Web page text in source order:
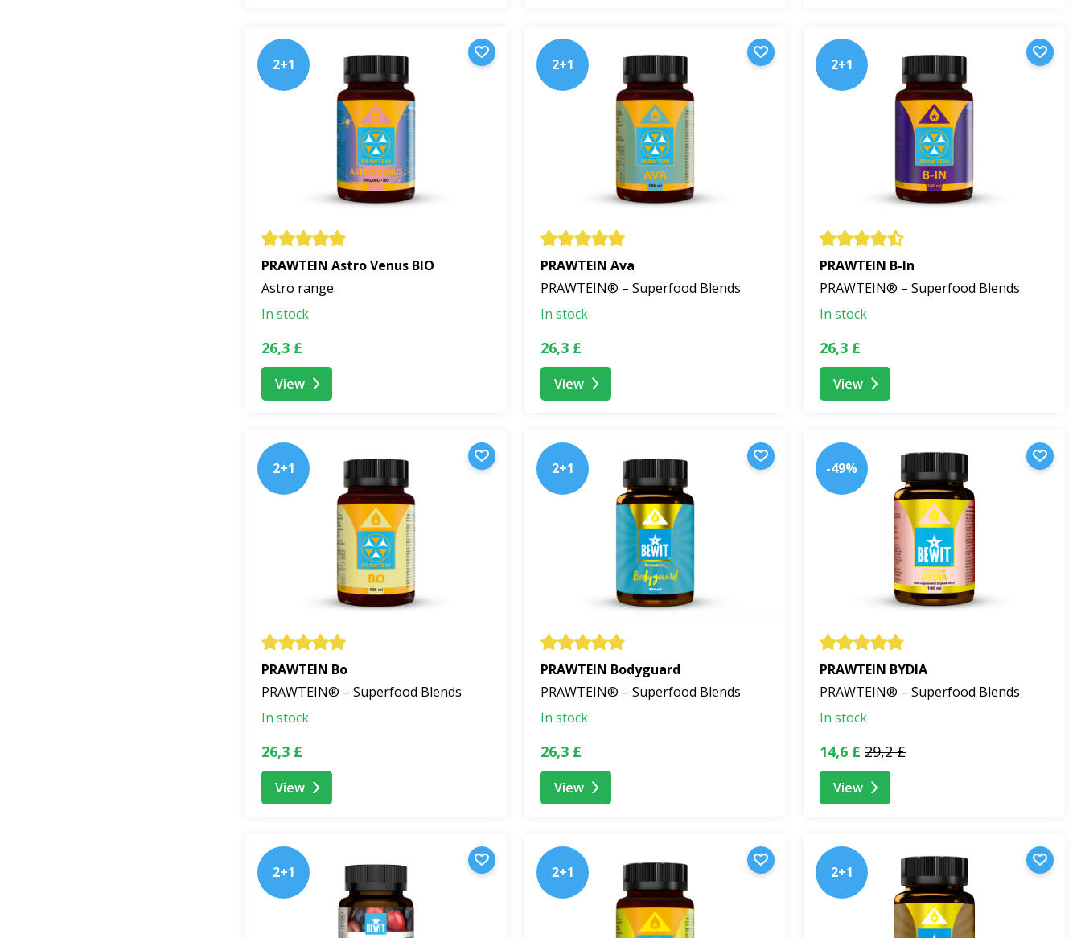
2+1
PRAWTEIN Astro Venus BIO
Astro range.
In stock
26,3 £
View
2+1
PRAWTEIN Ava
PRAWTEIN® – Superfood Blends
In stock
26,3 £
View
2+1
PRAWTEIN B-In
PRAWTEIN® – Superfood Blends
In stock
26,3 £
View
2+1
PRAWTEIN Bo
PRAWTEIN® – Superfood Blends
In stock
26,3 £
View
2+1
PRAWTEIN Bodyguard
PRAWTEIN® – Superfood Blends
In stock
26,3 £
View
-49%
PRAWTEIN BYDIA
PRAWTEIN® – Superfood Blends
In stock
14,6 £ 29,2 £
View
2+1 2+1 2+1